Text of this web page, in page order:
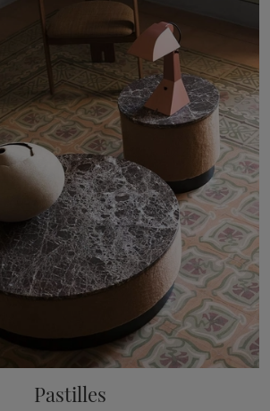
Pastilles